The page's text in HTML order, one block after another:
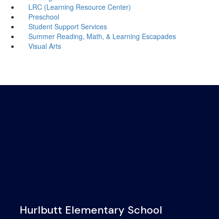
LRC (Learning Resource Center)
Preschool
Student Support Services
Summer Reading, Math, & Learning Escapades
Visual Arts
Hurlbutt Elementary School